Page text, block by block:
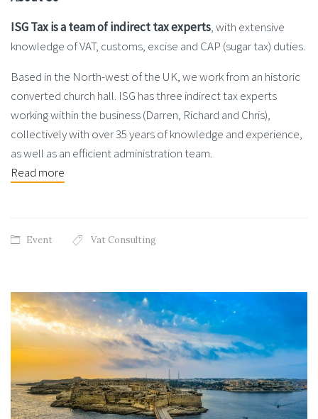
ISG Tax is a team of indirect tax experts, with extensive
knowledge of VAT, customs, excise and CAP (sugar tax) duties.
Based in the North-west of the UK, we work from an historic
converted church hall. ISG has three indirect tax experts
working within the business (Darren, Richard and Chris),
collectively with over 35 years of knowledge and experience,
as well as an efficient administration team.
Read more
Event Vat Consulting